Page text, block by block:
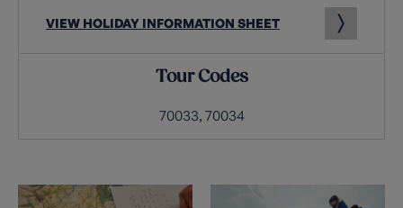
VIEW HOLIDAY INFORMATION SHEET
Tour Codes
70033, 70034